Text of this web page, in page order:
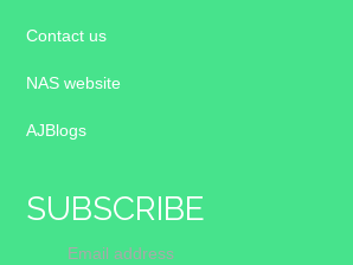
Contact us
NAS website
AJBlogs
SUBSCRIBE
Email address